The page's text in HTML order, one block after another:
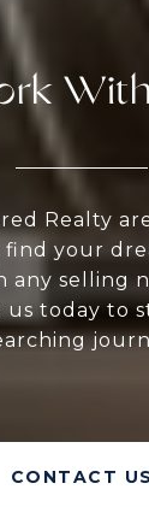
Realty
your
any selling
us today to
CONTACT US